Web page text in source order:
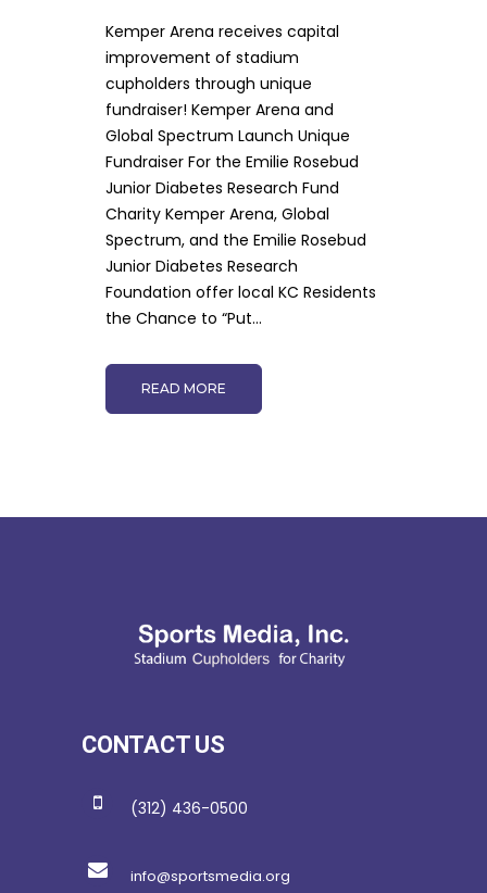
Kemper Arena receives capital
improvement of stadium
cupholders through unique
fundraiser! Kemper Arena and
Global Spectrum Launch Unique
Fundraiser For the Emilie Rosebud
Junior Diabetes Research Fund
Charity Kemper Arena, Global
Spectrum, and the Emilie Rosebud
Junior Diabetes Research
Foundation offer local KC Residents
the Chance to “Put...
READ MORE
CONTACT US
(312) 436-0500
info@sportsmedia.org